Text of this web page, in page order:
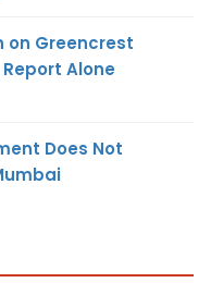
on Greencrest
Alone
Does Not